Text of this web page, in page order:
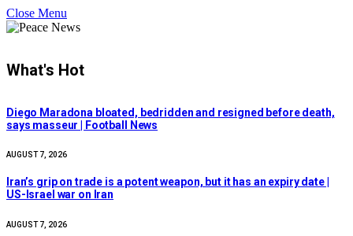
Close Menu
What's Hot
Diego Maradona bloated, bedridden and resigned before death,
says masseur | Football News
AUGUST 7, 2026
Iran’s grip on trade is a potent weapon, but it has an expiry date |
US-Israel war on Iran
AUGUST 7, 2026